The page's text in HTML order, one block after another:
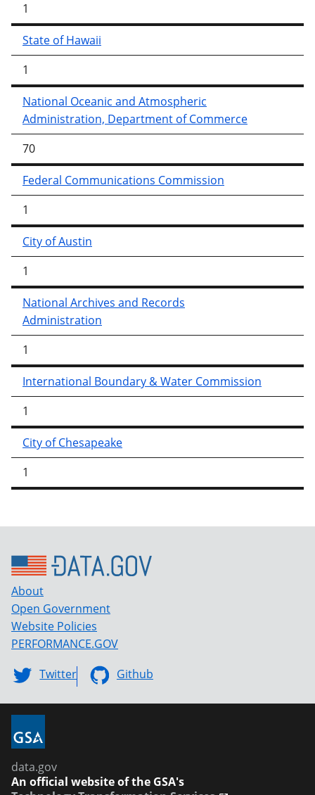
1
State of Hawaii
1
National Oceanic and Atmospheric
Administration, Department of Commerce
70
Federal Communications Commission
1
City of Austin
1
National Archives and Records
Administration
1
International Boundary & Water Commission
1
City of Chesapeake
1
About
Open Government
Website Policies
PERFORMANCE.GOV
Twitter
Github
data.gov
An official website of the GSA's